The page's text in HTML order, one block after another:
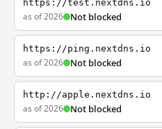
https://test.nextdns.io
as of 2026 Not blocked
https://ping.nextdns.io
as of 2026 Not blocked
http://apple.nextdns.io
as of 2026 Not blocked